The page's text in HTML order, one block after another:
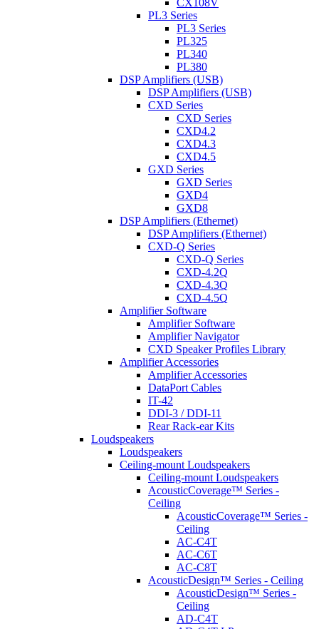
CX108V
PL3 Series
PL3 Series
PL325
PL340
PL380
DSP Amplifiers (USB)
DSP Amplifiers (USB)
CXD Series
CXD Series
CXD4.2
CXD4.3
CXD4.5
GXD Series
GXD Series
GXD4
GXD8
DSP Amplifiers (Ethernet)
DSP Amplifiers (Ethernet)
CXD-Q Series
CXD-Q Series
CXD-4.2Q
CXD-4.3Q
CXD-4.5Q
Amplifier Software
Amplifier Software
Amplifier Navigator
CXD Speaker Profiles Library
Amplifier Accessories
Amplifier Accessories
DataPort Cables
IT-42
DDI-3 / DDI-11
Rear Rack-ear Kits
Loudspeakers
Loudspeakers
Ceiling-mount Loudspeakers
Ceiling-mount Loudspeakers
AcousticCoverage™ Series -
Ceiling
AcousticCoverage™ Series -
Ceiling
AC-C4T
AC-C6T
AC-C8T
AcousticDesign™ Series - Ceiling
AcousticDesign™ Series -
Ceiling
AD-C4T